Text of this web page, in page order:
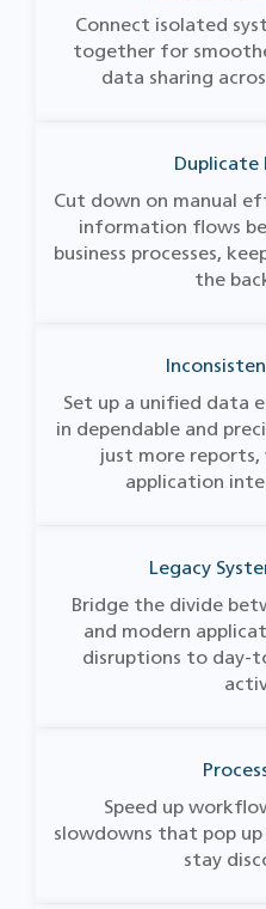
Connect isolated
together for
data sharing
Duplicate
Cut down on manual
information flows
business processes,
the
Set up a unified data
in dependable and
just more
application
Legacy
Bridge the divide
and modern
disruptions to day-
Speed up
slowdowns that pop
stay